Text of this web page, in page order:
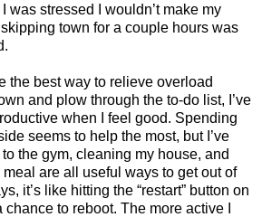
was stressed I wouldn’t make my
town for a couple hours was
the best way to relieve overload
and plow through the to-do list, I’ve
when I feel good. Spending
seems to help the most, but I’ve
the gym, cleaning my house, and
are all useful ways to get out of
it’s like hitting the “restart” button on
to reboot. The more active I